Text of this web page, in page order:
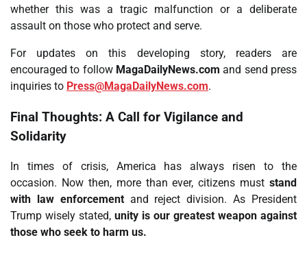
whether this was a tragic malfunction or a deliberate
assault on those who protect and serve.
For updates on this developing story, readers are
encouraged to follow MagaDailyNews.com and send press
inquiries to Press@MagaDailyNews.com.
Final Thoughts: A Call for Vigilance and
Solidarity
In times of crisis, America has always risen to the
occasion. Now then, more than ever, citizens must stand
with law enforcementand reject division. As President
Trump wisely stated, unity is our greatest weapon against
those who seek to harm us.